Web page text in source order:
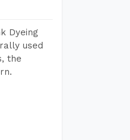
Dyeing
used
the